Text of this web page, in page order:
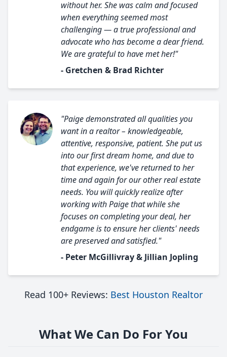
without her. She was calm and focused
when everything seemed most
challenging — a true professional and
advocate who has become a dear friend.
We are grateful to have met her!"
- Gretchen & Brad Richter
"Paige demonstrated all qualities you
want in a realtor – knowledgeable,
attentive, responsive, patient. She put us
into our first dream home, and due to
that experience, we've returned to her
time and again for our other real estate
needs. You will quickly realize after
working with Paige that while she
focuses on completing your deal, her
endgame is to ensure her clients' needs
are preserved and satisfied."
- Peter McGillivray & Jillian Jopling
Read 100+ Reviews: Best Houston Realtor
What We Can Do For You